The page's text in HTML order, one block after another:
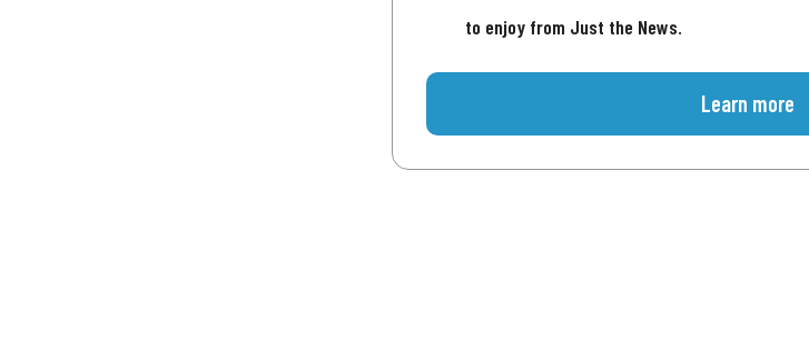
to enjoy from Just the News.
Learn more